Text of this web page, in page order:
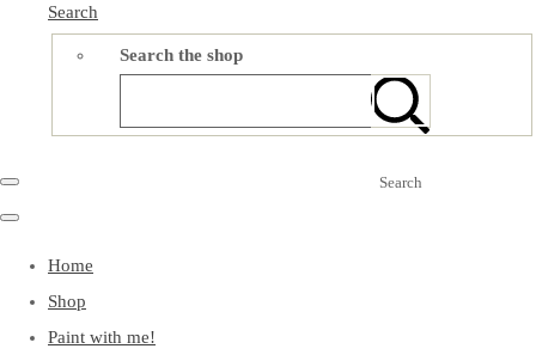
Search
Search the shop
Search
Home
Shop
Paint with me!